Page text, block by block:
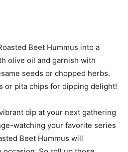
Beet Hummus into a
olive oil and garnish with
seeds or chopped herbs.
or pita chips for dipping delight!
dip at your next gathering
watching your favorite series
Beet Hummus will